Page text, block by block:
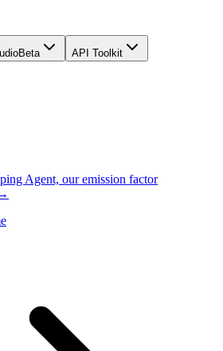
Beta API Toolkit
Agent, our emission factor